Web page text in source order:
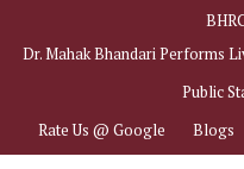
Dr. Mahak Bhandari Performs
Public
Rate Us @ Google
Blogs